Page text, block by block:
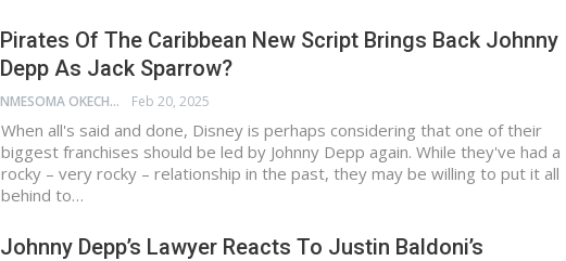
Pirates Of The Caribbean New Script Brings Back Johnny
Depp As Jack Sparrow?
NMESOMA OKECHUKWU Feb 20, 2025
When all's said and done, Disney is perhaps considering that one of their
biggest franchises should be led by Johnny Depp again. While they've had a
rocky – very rocky – relationship in the past, they may be willing to put it all
behind to…
Johnny Depp’s Lawyer Reacts To Justin Baldoni’s